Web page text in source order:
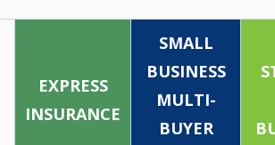
EXPRESS
INSURANCE
SMALL
BUSINESS
MULTI-
BUYER